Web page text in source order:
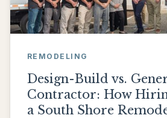
REMODELING
Design-Build vs.
Contractor: How
a South Shore